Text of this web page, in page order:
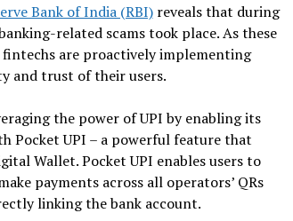
Bank of India (RBI)reveals that during
related scams took place. As these
fintechs are proactively implementing
and trust of their users.
the power of UPI by enabling its
Pocket UPI – a powerful feature that
Wallet. Pocket UPI enables users to
payments across all operators’ QRs
linking the bank account.